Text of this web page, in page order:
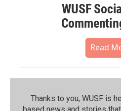
WUSF
Read
Thanks to you, WUSF is